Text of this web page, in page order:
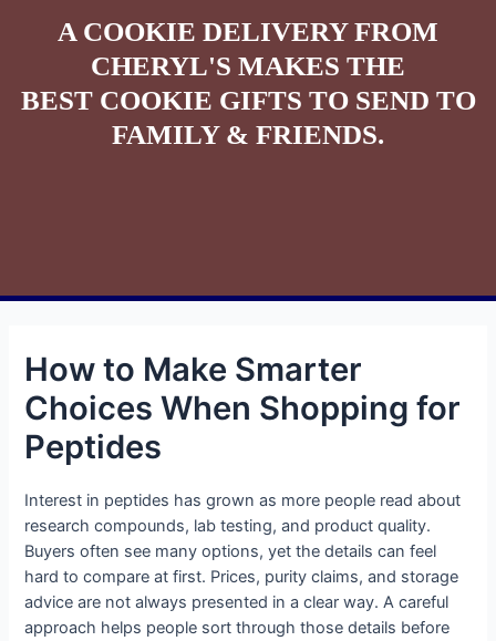
A COOKIE DELIVERY FROM
CHERYL'S MAKES THE
BEST COOKIE GIFTS TO SEND TO
FAMILY & FRIENDS.
How to Make Smarter
Choices When Shopping for
Peptides
Interest in peptides has grown as more people read about
research compounds, lab testing, and product quality.
Buyers often see many options, yet the details can feel
hard to compare at first. Prices, purity claims, and storage
advice are not always presented in a clear way. A careful
approach helps people sort through those details before